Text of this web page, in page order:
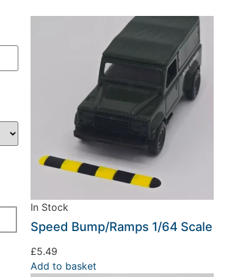
In Stock
Speed Bump/Ramps 1/64 Scale
£5.49
Add to basket